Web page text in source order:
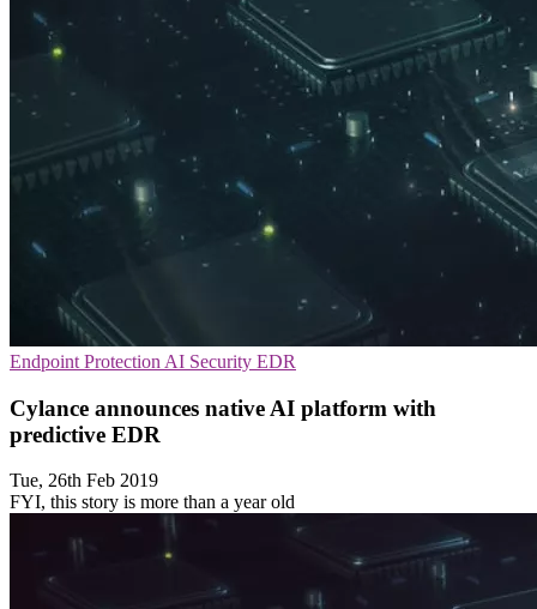
Endpoint Protection AI Security EDR
Cylance announces native AI platform with
predictive EDR
Tue, 26th Feb 2019
FYI, this story is more than a year old